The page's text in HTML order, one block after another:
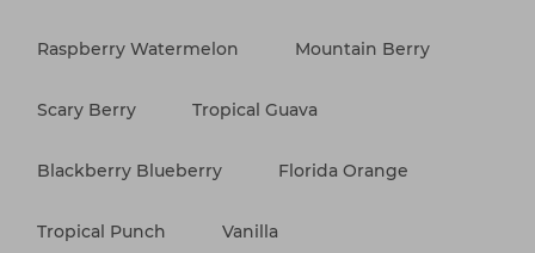
Raspberry Watermelon Mountain Berry
Scary Berry Tropical Guava
Blackberry Blueberry Florida Orange
Tropical Punch Vanilla